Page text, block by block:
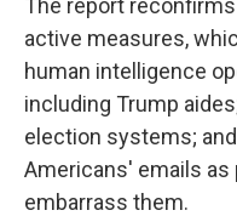
The report
active measures,
human intelligence
including Trump
election systems;
Americans' emails
embarrass them.